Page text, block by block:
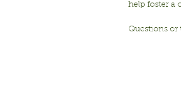
help foster a
Questions or